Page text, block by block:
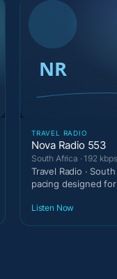
TRAVEL RADIO
Nova Radio 553
South Africa · 192 kbps
Travel Radio ·
pacing designed
Listen Now